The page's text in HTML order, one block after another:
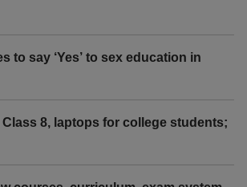
to say ‘Yes’ to sex education in
8, laptops for college students;